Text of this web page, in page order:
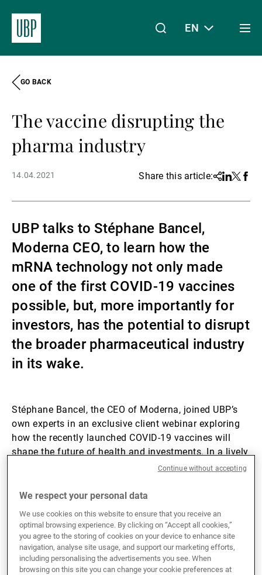
About Us
Asset Management
External Asset Managers
News & Insights
EN
GO BACK
The vaccine disrupting the
pharma industry
14.04.2021 Share this article:Share
Linkedin
Twitter
UBP talks to Stéphane Bancel,
Moderna CEO, to learn how the
mRNA technology not only made
one of the first COVID-19 vaccines
possible, but, more importantly for
investors, has the potential to disrupt
the broader pharmaceutical industry
in its wake.
Stéphane Bancel, the CEO of Moderna, joined UBP’s
own experts in an exclusive client webinar exploring
how the recently launched COVID-19 vaccines will
shape the future of health and investments. In a lively
discussion with Norman Villamin, UBP’s Chief
Corby, Equity Analyst Healthcare, the discussion
explored how the innovative mRNA vaccine
development approach combines healthcare and
technology with potentially disruptive effects for the
pharmaceutical industry.
We respect your personal data
We use cookies on this website to ensure that you receive an
optimal browsing experience. By clicking on “Accept all cookies,”
you agree to the storing of cookies on your device to enhance site
navigation, analyse site usage, and support our marketing efforts,
including personalising the advertisements you see. When
browsing on this site you can change your cookie preferences at
Continue without accepting